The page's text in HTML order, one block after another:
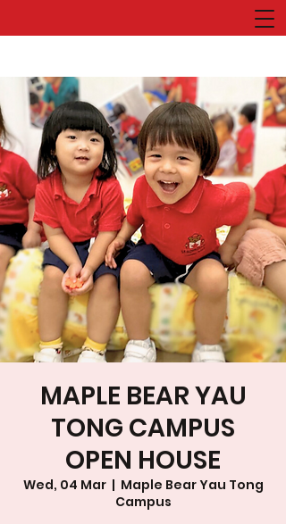
MAPLE BEAR YAU
TONG CAMPUS
OPEN HOUSE
Wed, 04 Mar
  |
Maple Bear Yau Tong
Campus